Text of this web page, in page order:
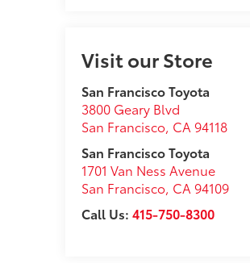
Visit our Store
San Francisco Toyota
3800 Geary Blvd
San Francisco, CA 94118
San Francisco Toyota
1701 Van Ness Avenue
San Francisco, CA 94109
Call Us:415-750-8300